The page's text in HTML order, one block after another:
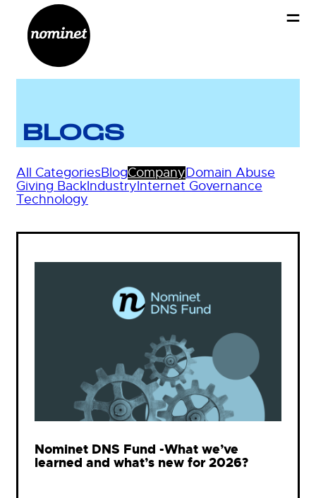
BLOGS
All CategoriesBlogCompanyDomain Abuse
Giving BackIndustryInternet Governance
Technology
Nominet DNS Fund -What we’ve
learned and what’s new for 2026?